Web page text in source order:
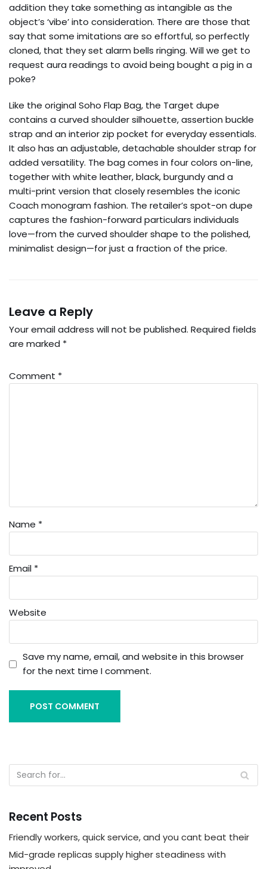
addition they take something as intangible as the
object’s ‘vibe’ into consideration. There are those that
say that some imitations are so effortful, so perfectly
cloned, that they set alarm bells ringing. Will we get to
request aura readings to avoid being bought a pig in a
poke?
Like the original Soho Flap Bag, the Target dupe
contains a curved shoulder silhouette, assertion buckle
strap and an interior zip pocket for everyday essentials.
It also has an adjustable, detachable shoulder strap for
added versatility. The bag comes in four colors on-line,
together with white leather, black, burgundy and a
multi-print version that closely resembles the iconic
Coach monogram fashion. The retailer’s spot-on dupe
captures the fashion-forward particulars individuals
love—from the curved shoulder shape to the polished,
minimalist design—for just a fraction of the price.
Leave a Reply
Your email address will not be published. Required fields
are marked *
Comment *
Name *
Email *
Website
Save my name, email, and website in this browser
for the next time I comment.
Recent Posts
Friendly workers, quick service, and you cant beat their
Mid-grade replicas supply higher steadiness with